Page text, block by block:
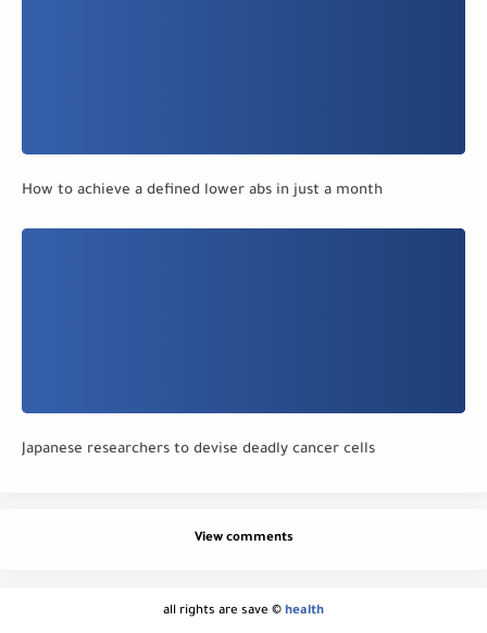
How to achieve a defined lower abs in just a month
Japanese researchers to devise deadly cancer cells
View comments
all rights are save © health